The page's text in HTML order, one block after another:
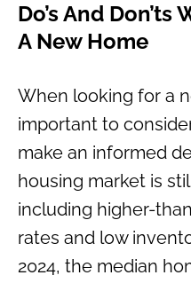
Do’s And
A New Home
When looking for a
important to
make an informed
housing market is
including higher-
rates and low
2024, the median